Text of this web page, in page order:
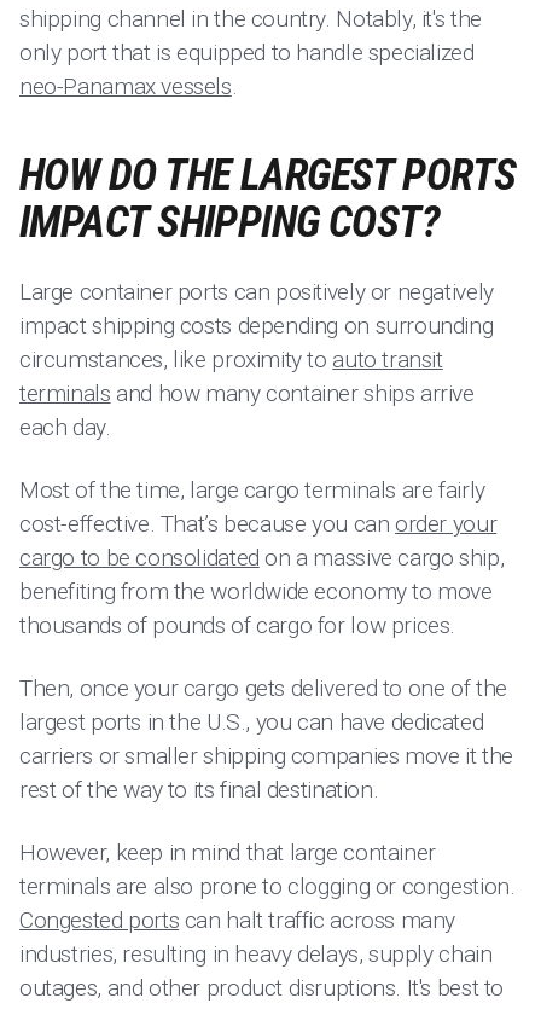
shipping channel in the country. Notably, it's the
only port that is equipped to handle specialized
neo-Panamax vessels.
HOW DO THE LARGEST PORTS
IMPACT SHIPPING COST?
Large container ports can positively or negatively
impact shipping costs depending on surrounding
circumstances, like proximity to auto transit
terminals and how many container ships arrive
each day.
Most of the time, large cargo terminals are fairly
cost-effective. That’s because you can order your
cargo to be consolidated on a massive cargo ship,
benefiting from the worldwide economy to move
thousands of pounds of cargo for low prices.
Then, once your cargo gets delivered to one of the
largest ports in the U.S., you can have dedicated
carriers or smaller shipping companies move it the
rest of the way to its final destination.
However, keep in mind that large container
terminals are also prone to clogging or congestion.
Congested ports can halt traffic across many
industries, resulting in heavy delays, supply chain
outages, and other product disruptions. It's best to